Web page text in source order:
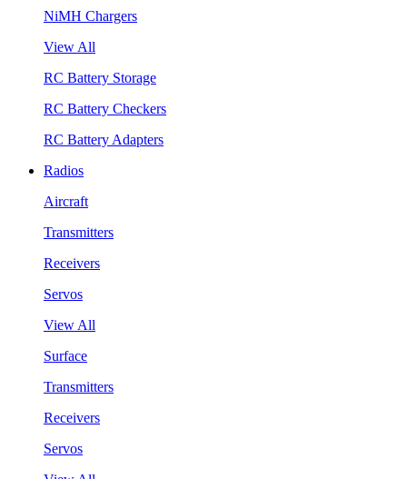
NiMH Chargers
View All
RC Battery Storage
RC Battery Checkers
RC Battery Adapters
Radios
Aircraft
Transmitters
Receivers
Servos
View All
Surface
Transmitters
Receivers
Servos